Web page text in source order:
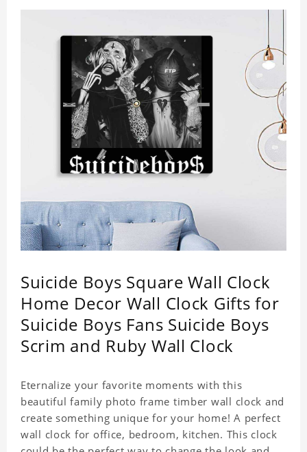
Suicide Boys Square Wall Clock
Home Decor Wall Clock Gifts for
Suicide Boys Fans Suicide Boys
Scrim and Ruby Wall Clock
Eternalize your favorite moments with this
beautiful family photo frame timber wall clock and
create something unique for your home! A perfect
wall clock for office, bedroom, kitchen. This clock